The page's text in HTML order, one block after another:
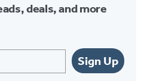
deals, and more
Sign Up